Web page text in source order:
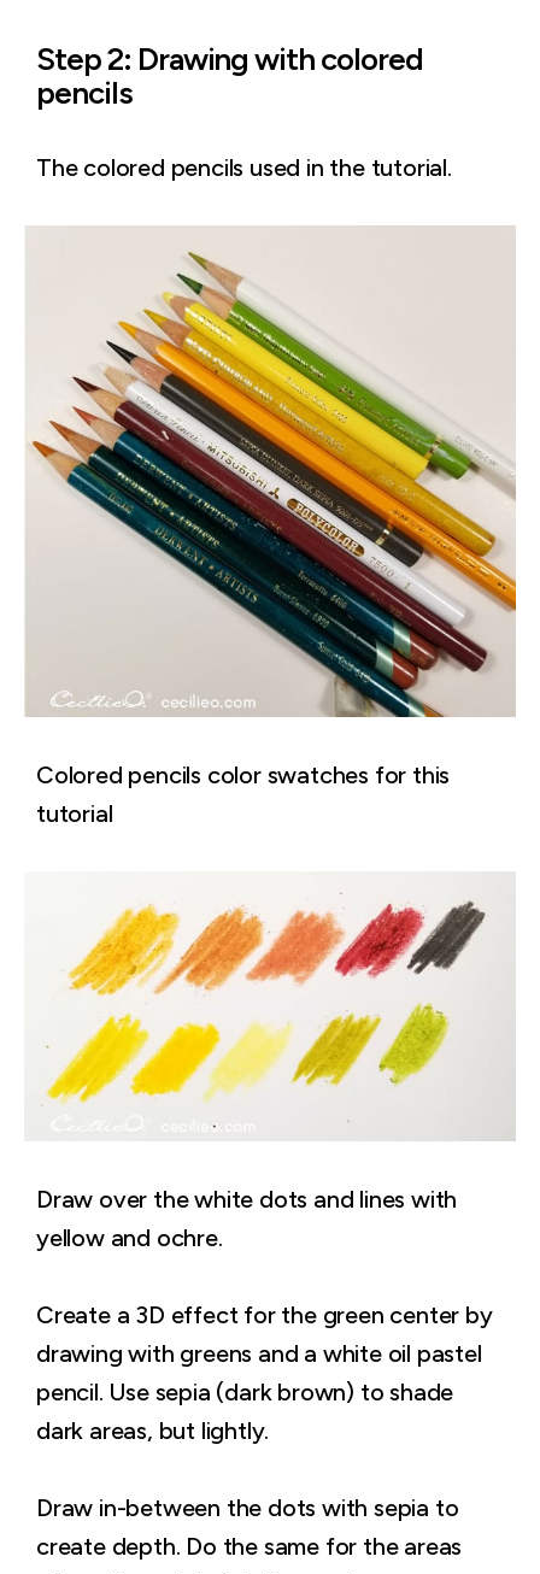
Step 2: Drawing with colored
pencils
The colored pencils used in the tutorial.
Colored pencils color swatches for this
tutorial
Draw over the white dots and lines with
yellow and ochre.
Create a 3D effect for the green center by
drawing with greens and a white oil pastel
pencil. Use sepia (dark brown) to shade
dark areas, but lightly.
Draw in-between the dots with sepia to
create depth. Do the same for the areas